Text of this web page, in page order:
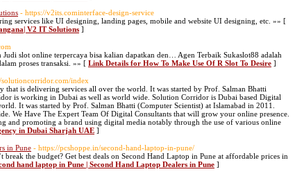
- https://v2its.cominterface-design-service
services like UI designing, landing pages, mobile and website UI designing, etc. »» [
V2 IT Solutions ]
slot online terpercaya bisa kalian dapatkan den… Agen Terbaik Sukaslot88 adalah
proses transaksi. »» [ Link Details for How To Make Use Of R Slot To Desire ]
solutioncorridor.com/index
is delivering services all over the world. It was started by Prof. Salman Bhatti
is working in Dubai as well as world wide. Solution Corridor is Dubai based Digital
It was started by Prof. Salman Bhatti (Computer Scientist) at Islamabad in 2011.
We Have The Expert Team Of Digital Consultants that will grow your online presence.
and promoting a brand using digital media notably through the use of various online
in Dubai Sharjah UAE ]
in Pune - https://pcshoppe.in/second-hand-laptop-in-pune/
the budget? Get best deals on Second Hand Laptop in Pune at affordable prices in
hand laptop in Pune | Second Hand Laptop Dealers in Pune ]